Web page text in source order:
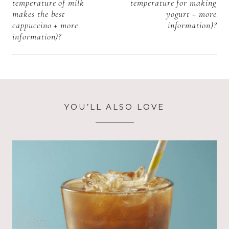
temperature of milk
makes the best
cappuccino + more
information)?
temperature for making
yogurt + more
information)?
YOU’LL ALSO LOVE